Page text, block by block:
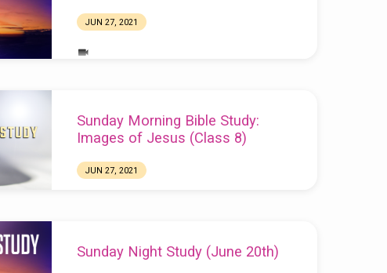
JUN 27, 2021
Sunday Morning Bible Study:
Images of Jesus (Class 8)
JUN 27, 2021
Sunday Night Study (June 20th)